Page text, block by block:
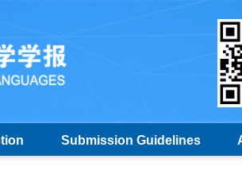
Submission Guidelines